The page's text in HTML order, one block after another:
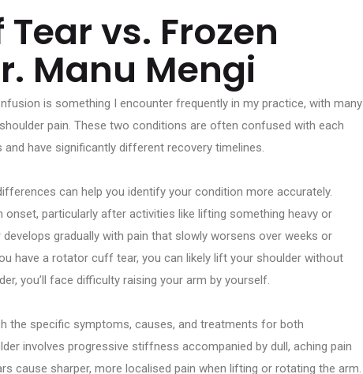
vs. Frozen
Manu Mengi
is something I encounter frequently in my practice, with many
pain. These two conditions are often confused with each
have significantly different recovery timelines.
can help you identify your condition more accurately.
particularly after activities like lifting something heavy or
gradually with pain that slowly worsens over weeks or
have a rotator cuff tear, you can likely lift your shoulder without
you’ll face difficulty raising your arm by yourself.
the specific symptoms, causes, and treatments for both
involves progressive stiffness accompanied by dull, aching pain
cause sharper, more localised pain when lifting or rotating the arm.